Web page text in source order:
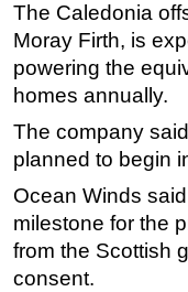
Drilling
Rigs
Drilling
Production
Well
Workover
The Caledonia
Moray Firth, is
powering the
homes annually.
The company
planned to begin
Ocean Winds
milestone for the
from the Scottish
consent.